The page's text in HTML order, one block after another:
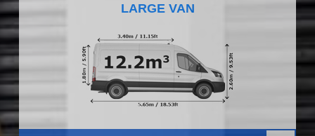
LARGE VAN